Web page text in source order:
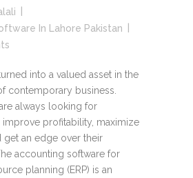
In Lahore Pakistan
into a valued asset in the
contemporary business.
always looking for
profitability, maximize
get an edge over their
accounting software for
planning (ERP) is an